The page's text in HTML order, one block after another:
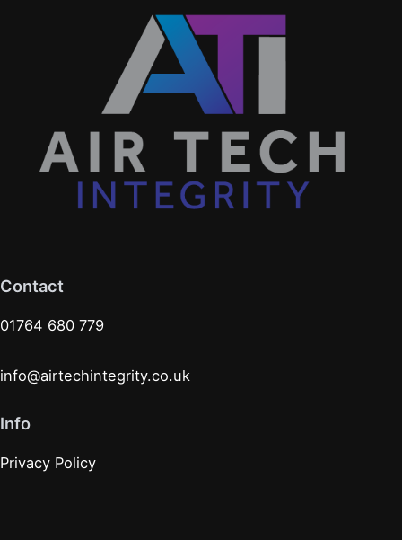
Contact
01764 680 779
info@airtechintegrity.co.uk
Info
Privacy Policy